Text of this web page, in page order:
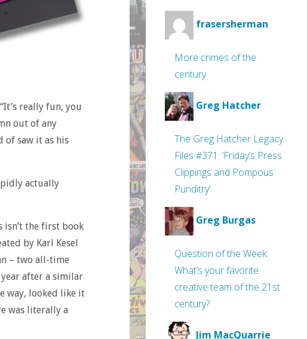
really fun, you
out of any
of saw it as his
actually
the first book
by Karl Kesel
– two all-time
after a similar
way, looked like it
was literally a
frasersherman
More crimes of the
century
Greg Hatcher
The Greg Hatcher Legacy
Files #371: ‘Friday’s Press
Clippings and Pompous
Punditry’
Greg Burgas
Question of the Week:
What’s your favorite
creative team of the 21st
century?
Jim MacQuarrie